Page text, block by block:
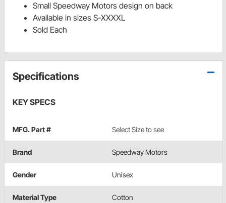
Small Speedway Motors design on back
Available in sizes S-XXXXL
Sold Each
Specifications
KEY SPECS
MFG. Part # Select Size to see
Brand Speedway Motors
Gender Unisex
Material Type Cotton